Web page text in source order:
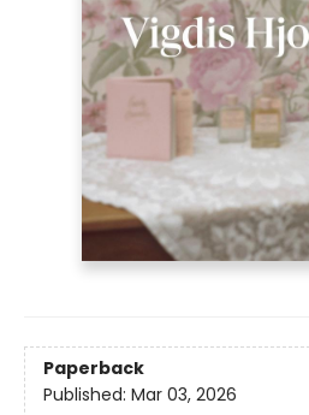
Paperback
Published: Mar 03, 2026